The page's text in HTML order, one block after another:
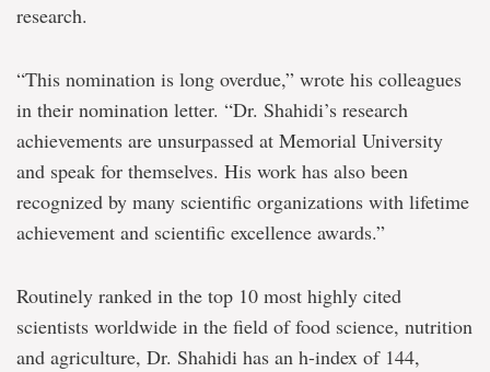
research.
“This nomination is long overdue,” wrote his colleagues
in their nomination letter. “Dr. Shahidi’s research
achievements are unsurpassed at Memorial University
and speak for themselves. His work has also been
recognized by many scientific organizations with lifetime
achievement and scientific excellence awards.”
Routinely ranked in the top 10 most highly cited
scientists worldwide in the field of food science, nutrition
and agriculture, Dr. Shahidi has an h-index of 144,